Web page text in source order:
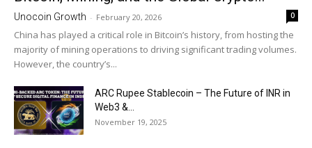
Unocoin Growth - February 20, 2026 0
China has played a critical role in Bitcoin’s history, from hosting the
majority of mining operations to driving significant trading volumes.
However, the country’s...
ARC Rupee Stablecoin – The Future of INR in
Web3 &...
November 19, 2025